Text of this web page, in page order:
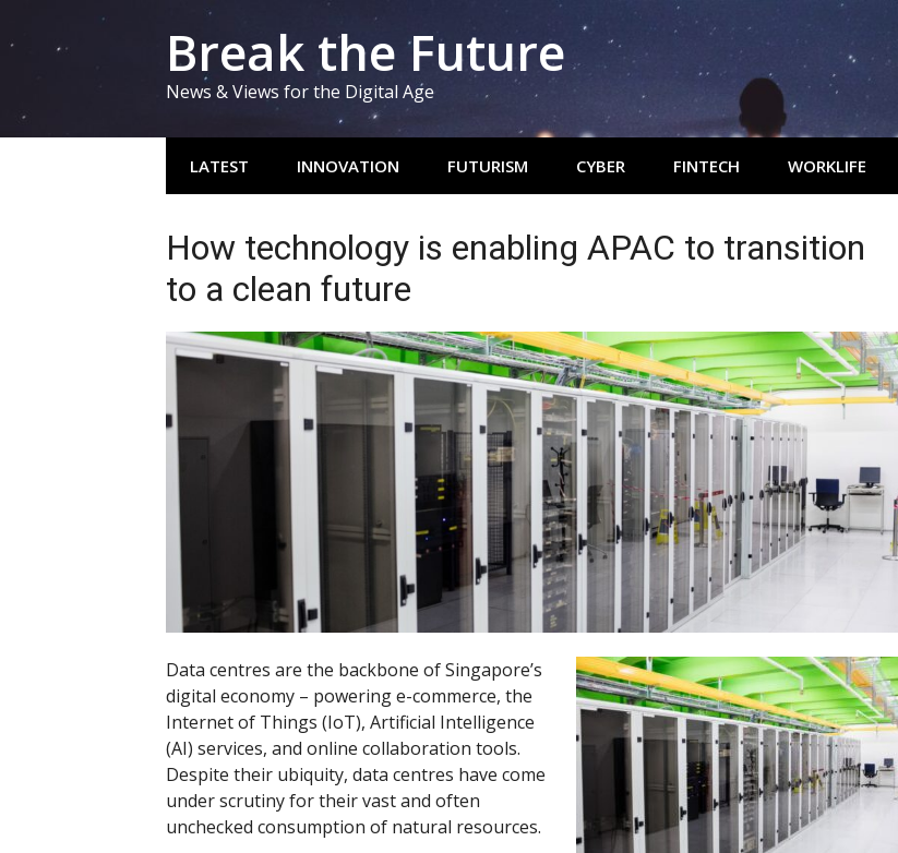
Break the Future
News & Views for the Digital Age
LATEST INNOVATION FUTURISM CYBER FINTECH WORKLIFE
How technology is enabling APAC to transition
to a clean future
Data centres are the backbone of Singapore’s
digital economy – powering e-commerce, the
Internet of Things (IoT), Artificial Intelligence
(AI) services, and online collaboration tools.
Despite their ubiquity, data centres have come
under scrutiny for their vast and often
unchecked consumption of natural resources.